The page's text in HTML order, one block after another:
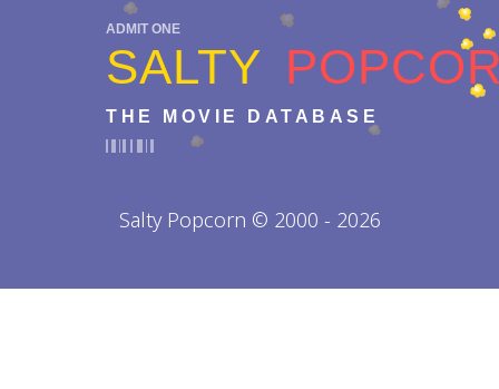
ADMIT ONE
SALTY
THE MOVIE DATABASE
Salty Popcorn © 2000 - 2026